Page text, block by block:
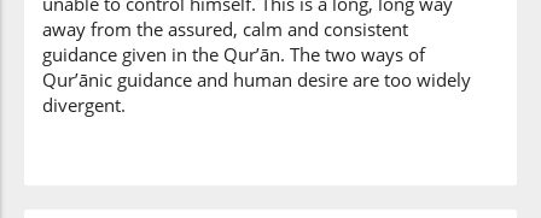
away from the assured, calm and consistent
guidance given in the Qur’ān. The two ways of
Qur’ānic guidance and human desire are too widely
divergent.